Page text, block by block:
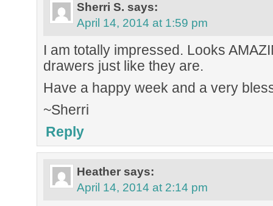
Sherri S. says:
April 14, 2014 at 1:59 pm
I am totally impressed. Looks
drawers just like they are.
Have a happy week and a very
~Sherri
Reply
Heather says:
April 14, 2014 at 2:14 pm